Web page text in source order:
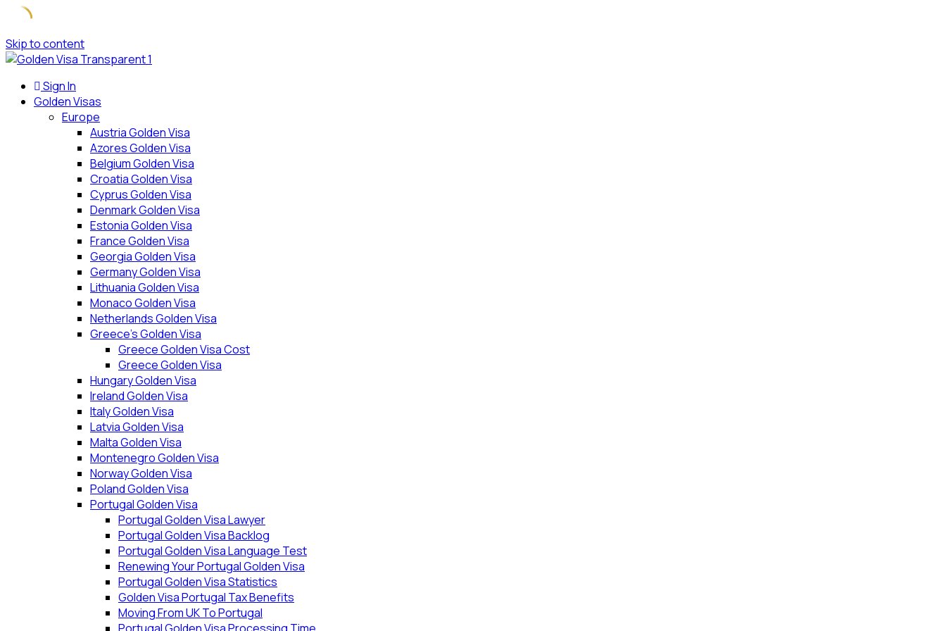
Skip to content
Sign In
Golden Visas
Europe
Austria Golden Visa
Azores Golden Visa
Belgium Golden Visa
Croatia Golden Visa
Cyprus Golden Visa
Denmark Golden Visa
Estonia Golden Visa
France Golden Visa
Georgia Golden Visa
Germany Golden Visa
Lithuania Golden Visa
Monaco Golden Visa
Netherlands Golden Visa
Greece’s Golden Visa
Greece Golden Visa Cost
Greece Golden Visa
Hungary Golden Visa
Ireland Golden Visa
Italy Golden Visa
Latvia Golden Visa
Malta Golden Visa
Montenegro Golden Visa
Norway Golden Visa
Poland Golden Visa
Portugal Golden Visa
Portugal Golden Visa Lawyer
Portugal Golden Visa Backlog
Portugal Golden Visa Language Test
Renewing Your Portugal Golden Visa
Portugal Golden Visa Statistics
Golden Visa Portugal Tax Benefits
Moving From UK To Portugal